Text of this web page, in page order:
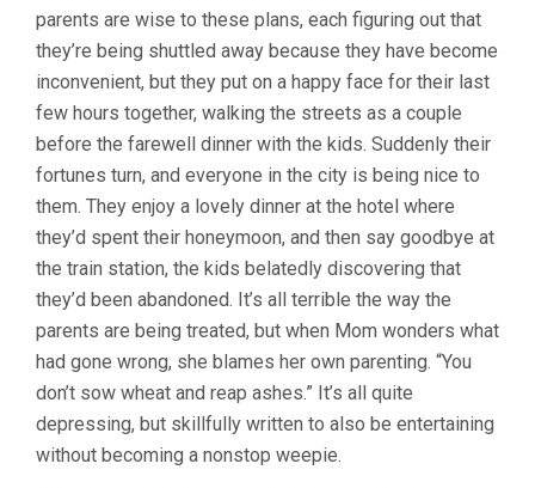
parents are wise to these plans, each figuring out that
they’re being shuttled away because they have become
inconvenient, but they put on a happy face for their last
few hours together, walking the streets as a couple
before the farewell dinner with the kids. Suddenly their
fortunes turn, and everyone in the city is being nice to
them. They enjoy a lovely dinner at the hotel where
they’d spent their honeymoon, and then say goodbye at
the train station, the kids belatedly discovering that
they’d been abandoned. It’s all terrible the way the
parents are being treated, but when Mom wonders what
had gone wrong, she blames her own parenting. “You
don’t sow wheat and reap ashes.” It’s all quite
depressing, but skillfully written to also be entertaining
without becoming a nonstop weepie.